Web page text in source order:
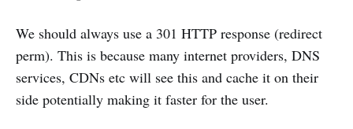
We should always use a 301 HTTP response (redirect
perm). This is because many internet providers, DNS
services, CDNs etc will see this and cache it on their
side potentially making it faster for the user.